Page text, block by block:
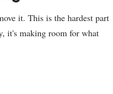
it. This is the hardest part
it's making room for what